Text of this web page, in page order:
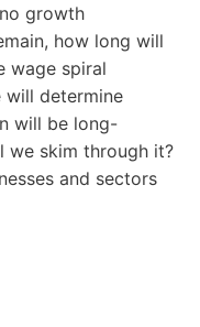
growth
how long will
wage spiral
will determine
will be long-
we skim through it?
and sectors